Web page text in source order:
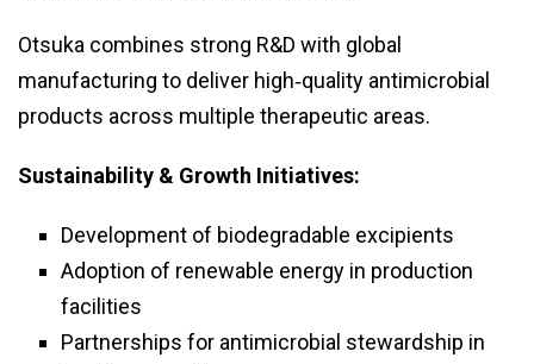
Otsuka combines strong R&D with global
manufacturing to deliver high‑quality antimicrobial
products across multiple therapeutic areas.
Sustainability & Growth Initiatives:
Development of biodegradable excipients
Adoption of renewable energy in production
facilities
Partnerships for antimicrobial stewardship in